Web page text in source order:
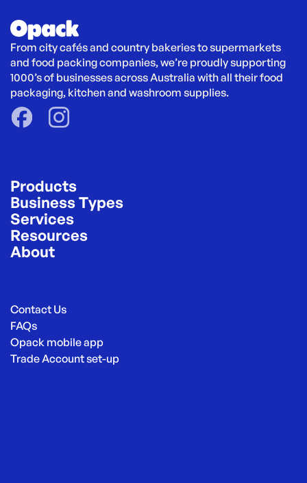
From city cafés and country bakeries to supermarkets
and food packing companies, we’re proudly supporting
1000’s of businesses across Australia with all their food
packaging, kitchen and washroom supplies.
Products
Business Types
Services
Resources
About
Contact Us
FAQs
Opack mobile app
Trade Account set-up